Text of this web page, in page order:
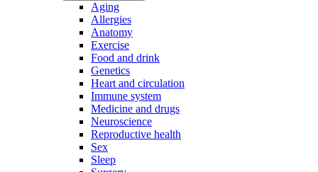
Aging
Allergies
Anatomy
Exercise
Food and drink
Genetics
Heart and circulation
Immune system
Medicine and drugs
Neuroscience
Reproductive health
Sex
Sleep